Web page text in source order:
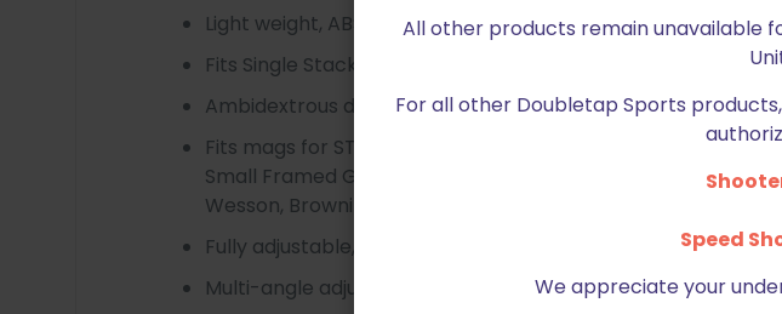
Light weight, ABS Polymer strong and durable material
Fits Single Stack And Double Stack Magazines
Ambidextrous design for Left/Right Handed user
Fits mags for STI, SV, Para, Caspian, Bul M5, Kimber Hi Cap,
Small Framed Glock, HK USP Pistols in 9mm and 40 Smith
Wesson, Browning P35, CZ75, Sig Sauer, Tanfoglio, XD & More
Fully adjustable, Rotates 360 degrees for higher speed
Multi-angle adjustment fit for different people requirement
All other products remain unavailable
For all other Doubletap Sports
Speed
We appreciate your